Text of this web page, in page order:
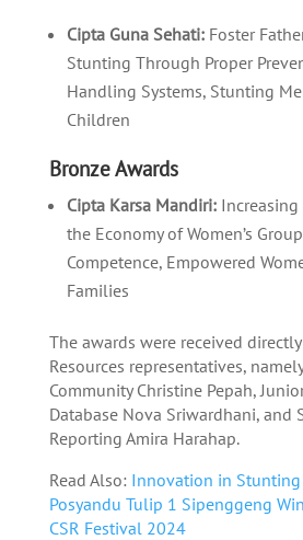
Cipta Guna Sehati:Foster
Stunting Through Proper
Handling Systems, Stunting
Children
Bronze Awards
Cipta Karsa Mandiri:Increasing
the Economy of Women’s
Competence, Empowered
Families
The awards were received
Resources representatives,
Community Christine Pepah,
Database Nova Sriwardhani, and
Reporting Amira Harahap.
Read Also: Innovation in
Posyandu Tulip 1 Sipenggeng
CSR Festival 2024